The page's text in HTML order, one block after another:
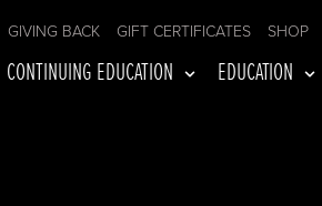
GIVING BACK GIFT CERTIFICATES SHOP
CONTINUING EDUCATION EDUCATION